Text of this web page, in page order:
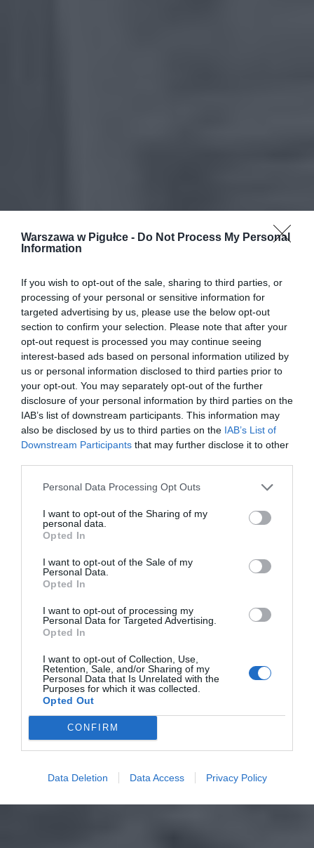
Warszawa w Pigułce - Do Not Process My Personal
Information
If you wish to opt-out of the sale, sharing to third parties, or
processing of your personal or sensitive information for
targeted advertising by us, please use the below opt-out
section to confirm your selection. Please note that after your
opt-out request is processed you may continue seeing
interest-based ads based on personal information utilized by
us or personal information disclosed to third parties prior to
your opt-out. You may separately opt-out of the further
disclosure of your personal information by third parties on the
IAB’s list of downstream participants. This information may
also be disclosed by us to third parties on the IAB’s List of
Downstream Participants that may further disclose it to other
Personal Data Processing Opt Outs
I want to opt-out of the Sharing of my
personal data.
Opted In
I want to opt-out of the Sale of my
Personal Data.
Opted In
I want to opt-out of processing my
Personal Data for Targeted Advertising.
Opted In
I want to opt-out of Collection, Use,
Retention, Sale, and/or Sharing of my
Personal Data that Is Unrelated with the
Purposes for which it was collected.
Opted Out
CONFIRM
Data Deletion Data Access Privacy Policy